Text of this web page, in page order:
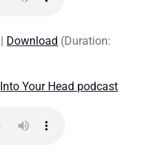
| Download (Duration:
Into Your Head podcast